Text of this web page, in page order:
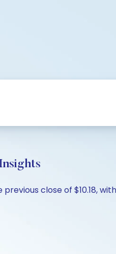
previous close of $10.18,